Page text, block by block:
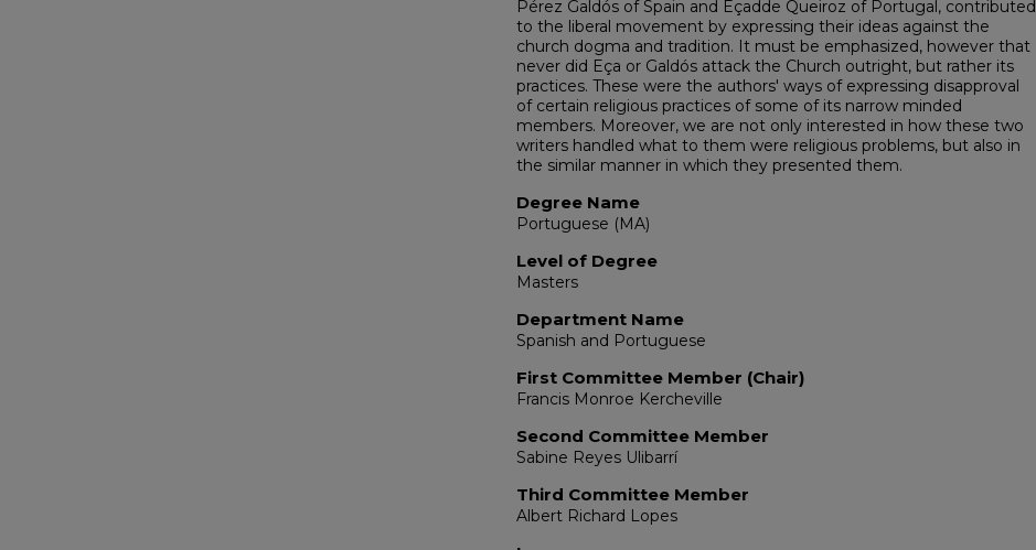
Pérez Galdós of Spain and Eçadde Queiroz of Portugal, contributed
to the liberal movement by expressing their ideas against the
church dogma and tradition. It must be emphasized, however that
never did Eça or Galdós attack the Church outright, but rather its
practices. These were the authors' ways of expressing disapproval
of certain religious practices of some of its narrow minded
members. Moreover, we are not only interested in how these two
writers handled what to them were religious problems, but also in
the similar manner in which they presented them.
Degree Name
Portuguese (MA)
Level of Degree
Masters
Department Name
Spanish and Portuguese
First Committee Member (Chair)
Francis Monroe Kercheville
Second Committee Member
Sabine Reyes Ulibarrí
Third Committee Member
Albert Richard Lopes